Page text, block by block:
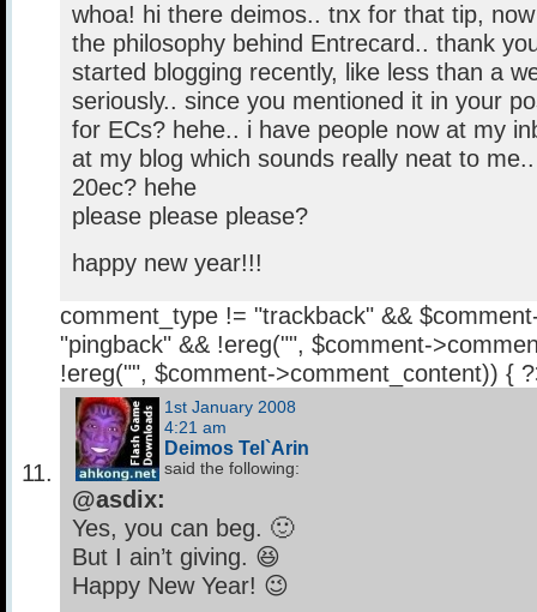
whoa! hi there deimos.. tnx for that tip,
the philosophy behind Entrecard.. thank
started blogging recently, like less than a
seriously.. since you mentioned it in your
for ECs? hehe.. i have people now at my
at my blog which sounds really neat to
20ec? hehe
please please please?
happy new year!!!
comment_type != "trackback" &&
"pingback" && !ereg("", $comment-
!ereg("", $comment->comment_content)) {
1st January 2008
4:21 am
Deimos Tel`Arin
said the following:
@asdix:
Yes, you can beg. 🙂
But I ain’t giving. 😆
Happy New Year! 😉